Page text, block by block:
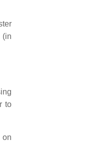
(in
to
on